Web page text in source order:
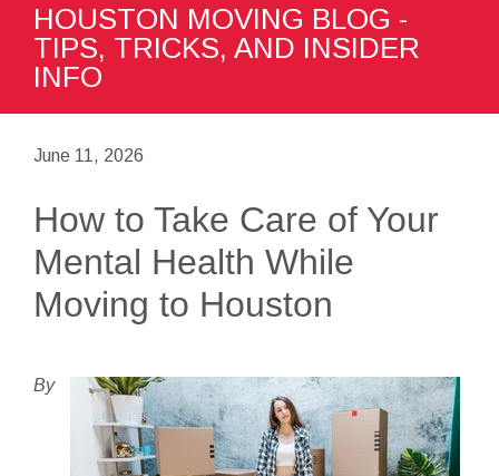
HOUSTON MOVING BLOG -
TIPS, TRICKS, AND INSIDER
INFO
June 11, 2026
How to Take Care of Your
Mental Health While
Moving to Houston
By